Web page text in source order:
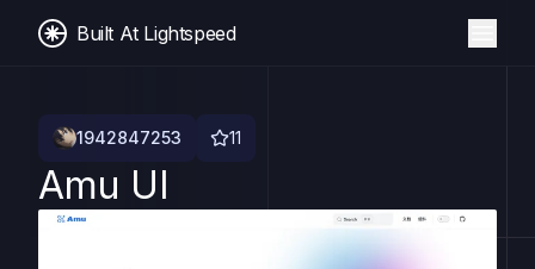
Built At Lightspeed
1942847253 11
Amu UI